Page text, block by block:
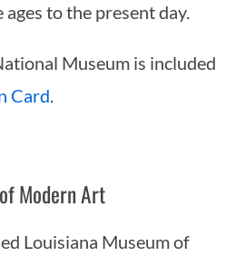
to the present day.
Museum is included
Card.
Modern Art
Louisiana Museum of